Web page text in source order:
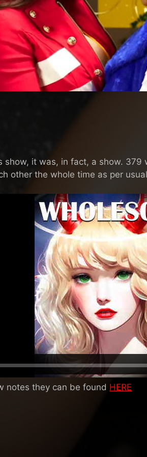
it was, in fact, a show.
other the whole time as per
notes they can be found HERE